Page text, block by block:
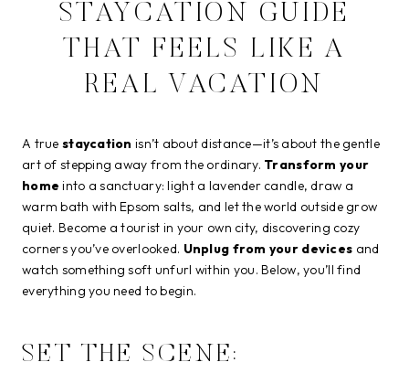
STAYCATION GUIDE
THAT FEELS LIKE A
REAL VACATION
A true staycation isn’t about distance—it’s about the gentle
art of stepping away from the ordinary. Transform your
home into a sanctuary: light a lavender candle, draw a
warm bath with Epsom salts, and let the world outside grow
quiet. Become a tourist in your own city, discovering cozy
corners you’ve overlooked. Unplug from your devices and
watch something soft unfurl within you. Below, you’ll find
everything you need to begin.
SET THE SCENE: